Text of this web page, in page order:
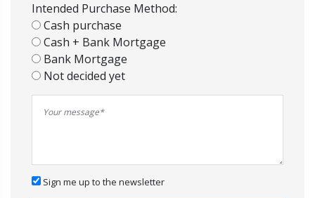
Intended Purchase Method:
Cash purchase
Cash + Bank Mortgage
Bank Mortgage
Not decided yet
Sign me up to the newsletter